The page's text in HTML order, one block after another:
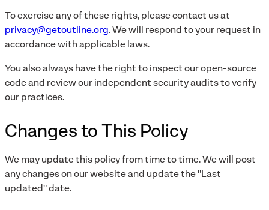
To exercise any of these rights, please contact us at
privacy@getoutline.org. We will respond to your request in
accordance with applicable laws.
You also always have the right to inspect our open-source
code and review our independent security audits to verify
our practices.
Changes to This Policy
We may update this policy from time to time. We will post
any changes on our website and update the "Last
updated" date.